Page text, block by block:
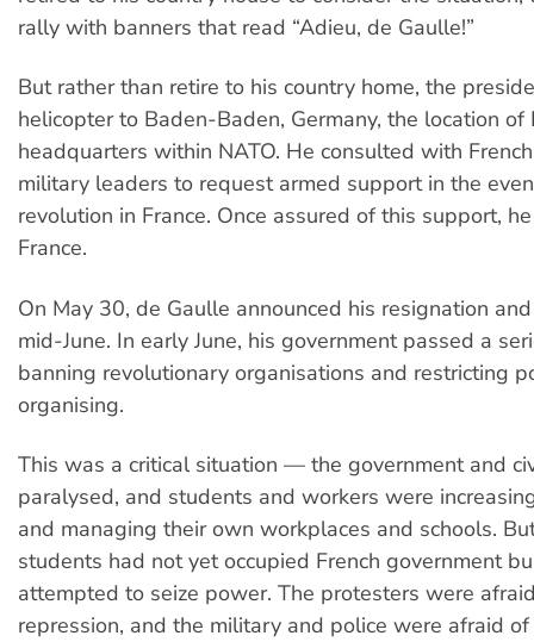
rally with banners that read “Adieu, de Gaulle!”
But rather than retire to his country home, the
helicopter to Baden-Baden, Germany, the location of
headquarters within NATO. He consulted with
military leaders to request armed support in the
revolution in France. Once assured of this support,
France.
On May 30, de Gaulle announced his resignation
mid-June. In early June, his government passed a
banning revolutionary organisations and restricting
organising.
This was a critical situation — the government and
paralysed, and students and workers were
and managing their own workplaces and schools.
students had not yet occupied French government
attempted to seize power. The protesters were
repression, and the military and police were afraid